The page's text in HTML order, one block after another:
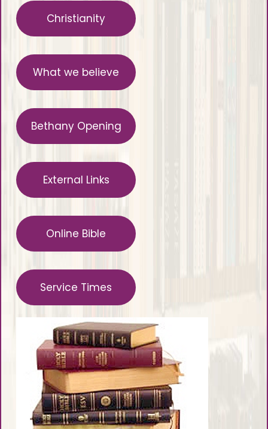
Christianity
What we believe
Bethany Opening
External Links
Online Bible
Service Times